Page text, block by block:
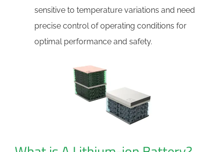
sensitive to temperature variations and need
precise control of operating conditions for
optimal performance and safety.